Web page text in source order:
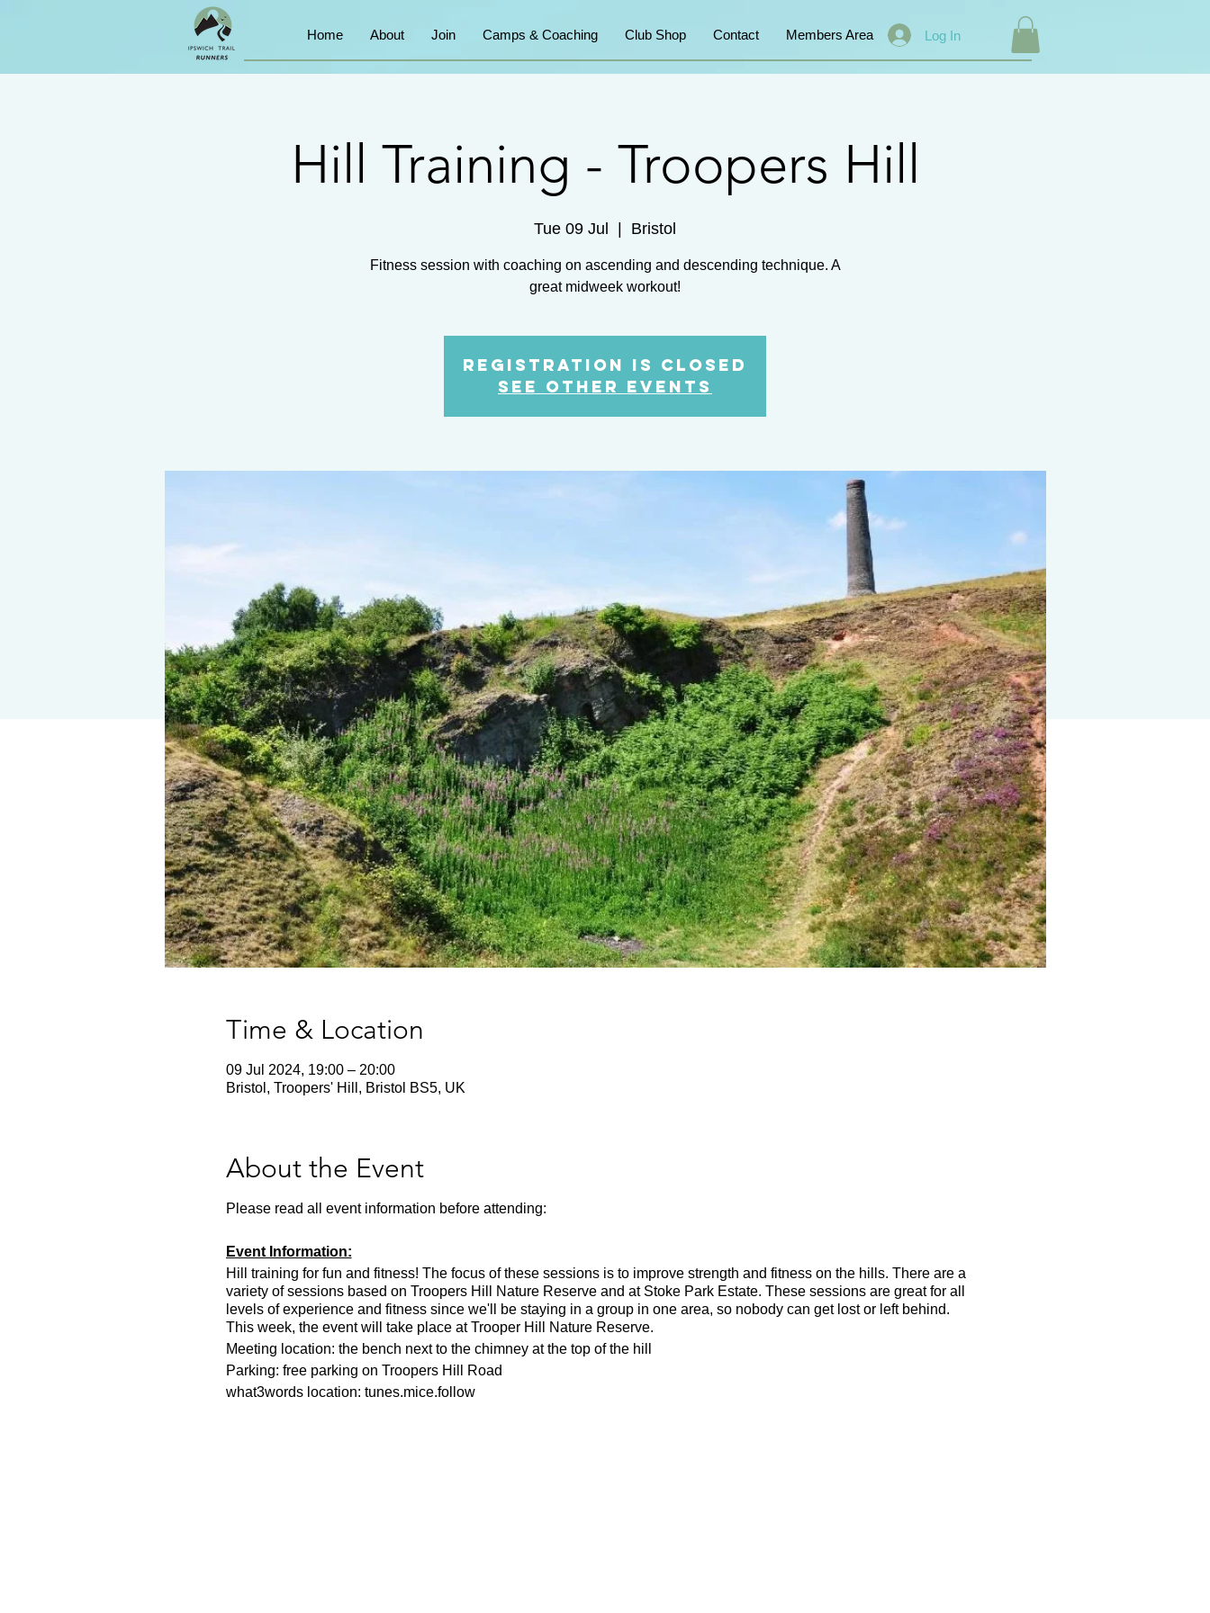
Home About Join Camps & Coaching Club Shop Contact Members Area Log In
Hill Training - Troopers Hill
Tue 09 Jul
  |
Bristol
Fitness session with coaching on ascending and descending technique. A
great midweek workout!
Registration is closed
See other events
Time & Location
09 Jul 2024, 19:00 – 20:00
Bristol, Troopers' Hill, Bristol BS5, UK
About the Event
Please read all event information before attending:
Event Information:
Hill training for fun and fitness! The focus of these sessions is to improve strength and fitness on the hills. There are a
variety of sessions based on Troopers Hill Nature Reserve and at Stoke Park Estate. These sessions are great for all
levels of experience and fitness since we'll be staying in a group in one area, so nobody can get lost or left behind.
This week, the event will take place at Trooper Hill Nature Reserve.
Meeting location: the bench next to the chimney at the top of the hill
Parking: free parking on Troopers Hill Road
what3words location: tunes.mice.follow